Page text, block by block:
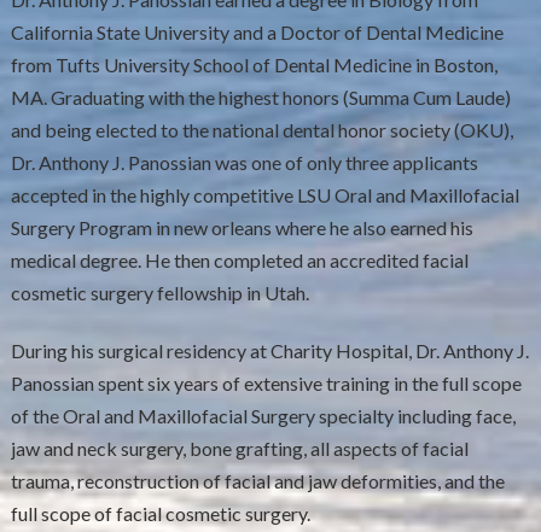
California State University and a Doctor of Dental Medicine
from Tufts University School of Dental Medicine in Boston,
MA. Graduating with the highest honors (Summa Cum Laude)
and being elected to the national dental honor society (OKU),
Dr. Anthony J. Panossian was one of only three applicants
accepted in the highly competitive LSU Oral and Maxillofacial
Surgery Program in new orleans where he also earned his
medical degree. He then completed an accredited facial
cosmetic surgery fellowship in Utah.
During his surgical residency at Charity Hospital, Dr. Anthony J.
Panossian spent six years of extensive training in the full scope
of the Oral and Maxillofacial Surgery specialty including face,
jaw and neck surgery, bone grafting, all aspects of facial
trauma, reconstruction of facial and jaw deformities, and the
full scope of facial cosmetic surgery.